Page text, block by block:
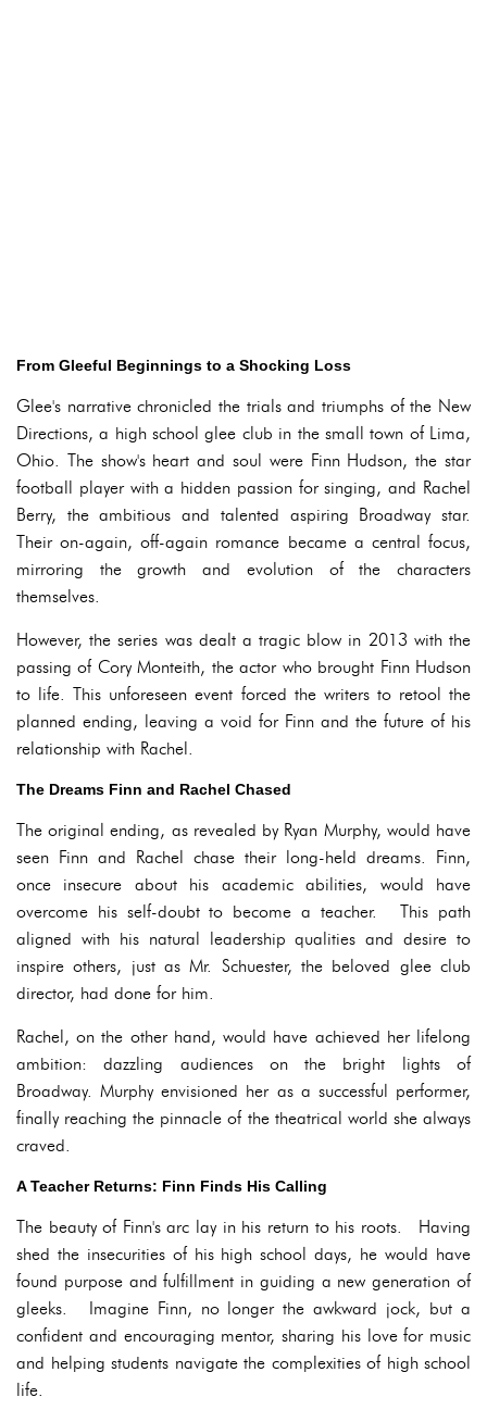
From Gleeful Beginnings to a Shocking Loss
Glee's narrative chronicled the trials and triumphs of the New
Directions, a high school glee club in the small town of Lima,
Ohio. The show's heart and soul were Finn Hudson, the star
football player with a hidden passion for singing, and Rachel
Berry, the ambitious and talented aspiring Broadway star.
Their on-again, off-again romance became a central focus,
mirroring the growth and evolution of the characters
themselves.
However, the series was dealt a tragic blow in 2013 with the
passing of Cory Monteith, the actor who brought Finn Hudson
to life. This unforeseen event forced the writers to retool the
planned ending, leaving a void for Finn and the future of his
relationship with Rachel.
The Dreams Finn and Rachel Chased
The original ending, as revealed by Ryan Murphy, would have
seen Finn and Rachel chase their long-held dreams. Finn,
once insecure about his academic abilities, would have
overcome his self-doubt to become a teacher. This path
aligned with his natural leadership qualities and desire to
inspire others, just as Mr. Schuester, the beloved glee club
director, had done for him.
Rachel, on the other hand, would have achieved her lifelong
ambition: dazzling audiences on the bright lights of
Broadway. Murphy envisioned her as a successful performer,
finally reaching the pinnacle of the theatrical world she always
craved.
A Teacher Returns: Finn Finds His Calling
The beauty of Finn's arc lay in his return to his roots. Having
shed the insecurities of his high school days, he would have
found purpose and fulfillment in guiding a new generation of
gleeks. Imagine Finn, no longer the awkward jock, but a
confident and encouraging mentor, sharing his love for music
and helping students navigate the complexities of high school
life.